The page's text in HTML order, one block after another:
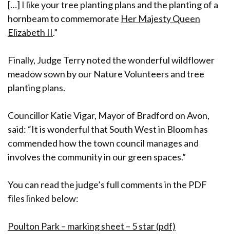
[…] I like your tree planting plans and the planting of a
hornbeam to commemorate Her Majesty Queen
Elizabeth II.”
Finally, Judge Terry noted the wonderful wildflower
meadow sown by our Nature Volunteers and tree
planting plans.
Councillor Katie Vigar, Mayor of Bradford on Avon,
said: “It is wonderful that South West in Bloom has
commended how the town council manages and
involves the community in our green spaces.”
You can read the judge’s full comments in the PDF
files linked below:
Poulton Park – marking sheet – 5 star (pdf)